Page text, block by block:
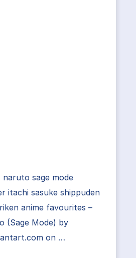
naruto sage mode
itachi sasuke shippuden
anime favourites –
(Sage Mode) by
on …